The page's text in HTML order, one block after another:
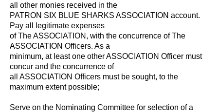
all other monies received in the
PATRON SIX BLUE SHARKS ASSOCIATION account.
Pay all legitimate expenses
of The ASSOCIATION, with the concurrence of The
ASSOCIATION Officers. As a
minimum, at least one other ASSOCIATION Officer must
concur and the concurrence of
all ASSOCIATION Officers must be sought, to the
maximum extent possible;
Serve on the Nominating Committee for selection of a